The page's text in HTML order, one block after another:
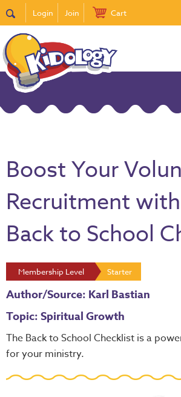
Login Join Cart
Boost Your
Recruitment
Back to School
Membership Level Starter
Author/Source: Karl Bastian
Topic: Spiritual Growth
The Back to School Checklist is a
for your ministry.